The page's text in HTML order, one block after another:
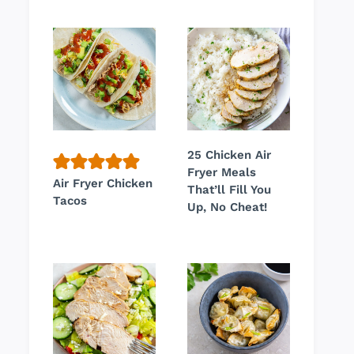
Air Fryer Chicken
Tacos
25 Chicken Air
Fryer Meals
That’ll Fill You
Up, No Cheat!